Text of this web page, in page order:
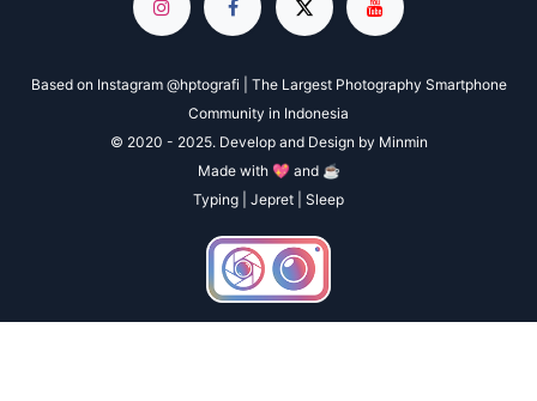
Based on Instagram @hptografi | The Largest Photography Smartphone
Community in Indonesia
© 2020 - 2025. Develop and Design by Minmin
Made with 💖 and ☕
Typing | Jepret | Sleep